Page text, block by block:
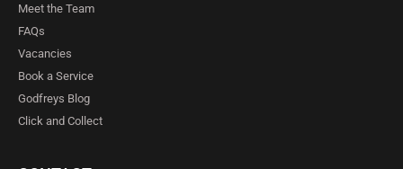
Meet the Team
FAQs
Vacancies
Book a Service
Godfreys Blog
Click and Collect